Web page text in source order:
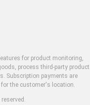
for product monitoring,
process third-party product
Subscription payments are
for the customer's location.